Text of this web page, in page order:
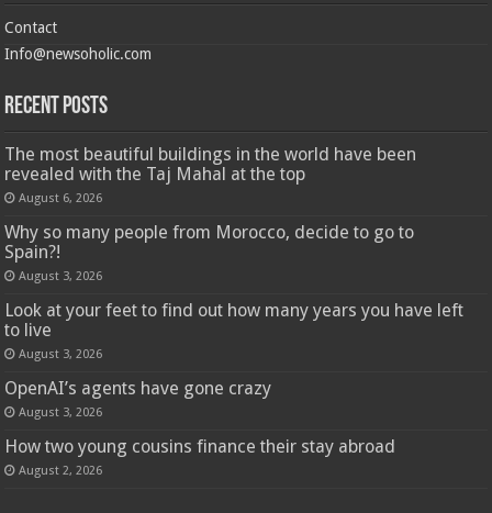
Contact
Info@newsoholic.com
Recent Posts
The most beautiful buildings in the world have been
revealed with the Taj Mahal at the top
August 6, 2026
Why so many people from Morocco, decide to go to
Spain?!
August 3, 2026
Look at your feet to find out how many years you have left
to live
August 3, 2026
OpenAI’s agents have gone crazy
August 3, 2026
How two young cousins ​​finance their stay abroad
August 2, 2026